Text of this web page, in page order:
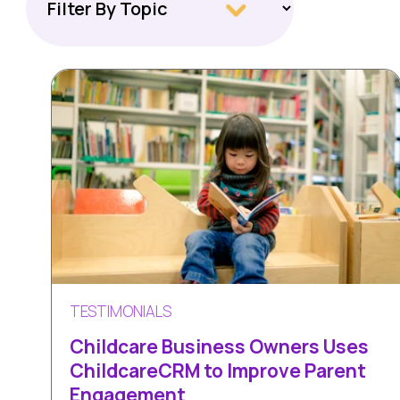
TESTIMONIALS
Childcare Business Owners Uses
ChildcareCRM to Improve Parent
Engagement